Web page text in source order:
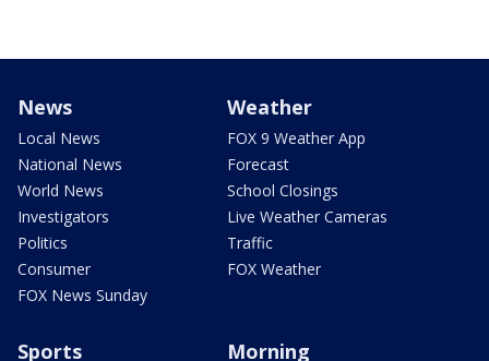
News
Local News
National News
World News
Investigators
Politics
Consumer
FOX News Sunday
Weather
FOX 9 Weather App
Forecast
School Closings
Live Weather Cameras
Traffic
FOX Weather
Sports Morning